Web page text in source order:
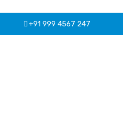
+91 999 4567 247